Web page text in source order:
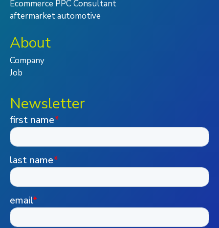
Ecommerce PPC Consultant
aftermarket automotive
About
Company
Job
Newsletter